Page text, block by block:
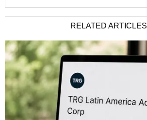
RELATED ARTICLES